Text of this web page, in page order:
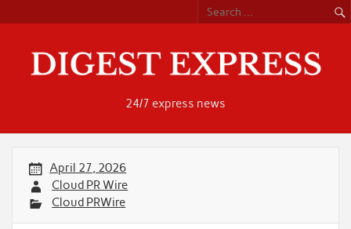
content
24/7 express news
April 27, 2026
Cloud PR Wire
Cloud PRWire